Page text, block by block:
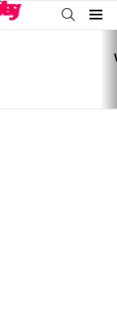
SEARCH
Menu